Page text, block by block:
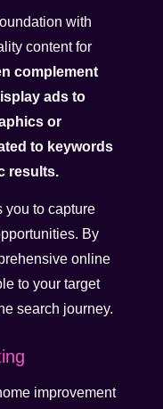
with
content for
complement
ads to
or
to keywords
results.
you to capture
By
online
to your target
search journey.
improvement